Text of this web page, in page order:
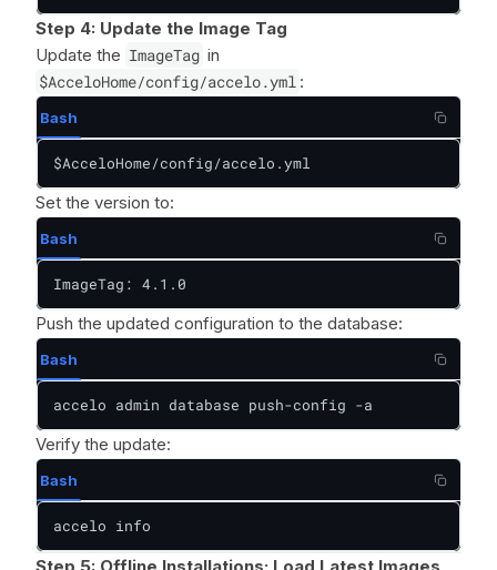
Step 4: Update the Image Tag
Update the ImageTag in
$AcceloHome/config/accelo.yml :
Bash
$AcceloHome/config/accelo.yml
Set the version to:
Bash
ImageTag: 4.1.0
Push the updated configuration to the database:
Bash
accelo admin database push-config -a
Verify the update:
Bash
accelo info